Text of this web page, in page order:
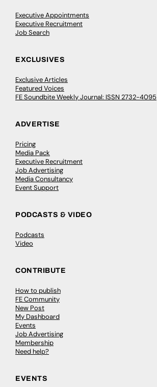
Executive Appointments
Executive Recruitment
Job Search
EXCLUSIVES
Exclusive Articles
Featured Voices
FE Soundbite Weekly Journal: ISSN 2732-4095
ADVERTISE
Pricing
Media Pack
Executive Recruitment
Job Advertising
Media Consultancy
Event Support
PODCASTS & VIDEO
Podcasts
Video
CONTRIBUTE
How to publish
FE Community
New Post
My Dashboard
Events
Job Advertising
Membership
Need help?
EVENTS